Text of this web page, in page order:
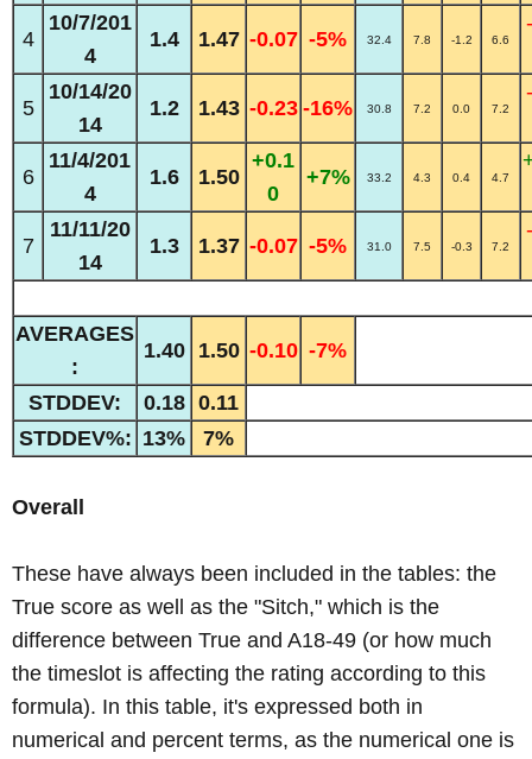
4
10/7/201
4
1.4 1.47 -0.07 -5% 32.4 7.8 -1.2 6.6
5
10/14/20
14
1.2 1.43 -0.23 -16% 30.8 7.2 0.0 7.2
6
11/4/201
4
1.6 1.50
+0.1
0
+7% 33.2 4.3 0.4 4.7
7
11/11/20
14
1.3 1.37 -0.07 -5% 31.0 7.5 -0.3 7.2
AVERAGES
:
1.40 1.50 -0.10 -7%
STDDEV: 0.18 0.11
STDDEV%: 13% 7%
Overall
These have always been included in the tables: the
True score as well as the "Sitch," which is the
difference between True and A18-49 (or how much
the timeslot is affecting the rating according to this
formula). In this table, it's expressed both in
numerical and percent terms, as the numerical one is